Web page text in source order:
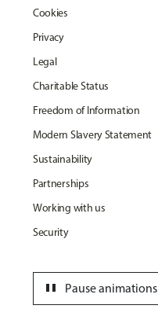
Cookies
Privacy
Legal
Charitable Status
Freedom of Information
Modern Slavery Statement
Sustainability
Partnerships
Working with us
Security
Pause animations
pause